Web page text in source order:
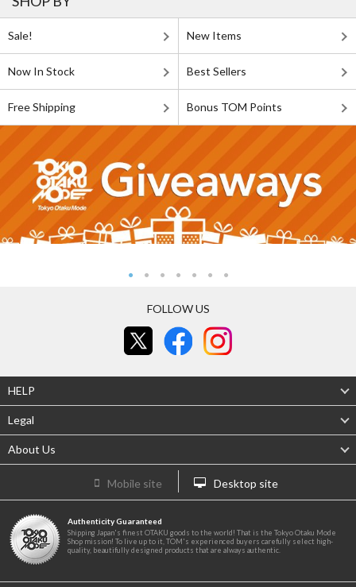
Sale! New Items
Now In Stock Best Sellers
Free Shipping Bonus TOM Points
FOLLOW US
HELP
Legal
About Us
Mobile site Desktop site
Authenticity Guaranteed
Shipping Japan's finest OTAKU goods to the world! That is the Tokyo Otaku Mode
Shop mission! To live up to it, TOM's experienced buyers carefully select high-
quality, beautifully designed products that are always authentic.